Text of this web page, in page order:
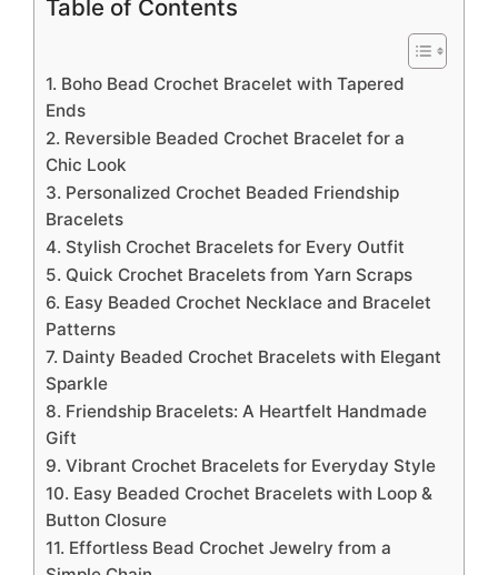
Table of Contents
1. Boho Bead Crochet Bracelet with Tapered
Ends
2. Reversible Beaded Crochet Bracelet for a
Chic Look
3. Personalized Crochet Beaded Friendship
Bracelets
4. Stylish Crochet Bracelets for Every Outfit
5. Quick Crochet Bracelets from Yarn Scraps
6. Easy Beaded Crochet Necklace and Bracelet
Patterns
7. Dainty Beaded Crochet Bracelets with Elegant
Sparkle
8. Friendship Bracelets: A Heartfelt Handmade
Gift
9. Vibrant Crochet Bracelets for Everyday Style
10. Easy Beaded Crochet Bracelets with Loop &
Button Closure
11. Effortless Bead Crochet Jewelry from a